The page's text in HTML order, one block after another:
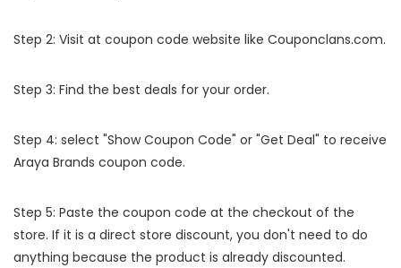
Step 2: Visit at coupon code website like Couponclans.com.
Step 3: Find the best deals for your order.
Step 4: select "Show Coupon Code" or "Get Deal" to receive
Araya Brands coupon code.
Step 5: Paste the coupon code at the checkout of the
store. If it is a direct store discount, you don't need to do
anything because the product is already discounted.